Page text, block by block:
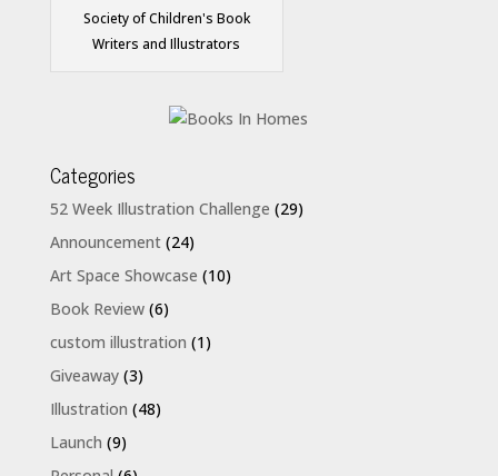
Society of Children's Book
Writers and Illustrators
Categories
52 Week Illustration Challenge (29)
Announcement(24)
Art Space Showcase (10)
Book Review(6)
custom illustration (1)
Giveaway(3)
Illustration (48)
Launch (9)